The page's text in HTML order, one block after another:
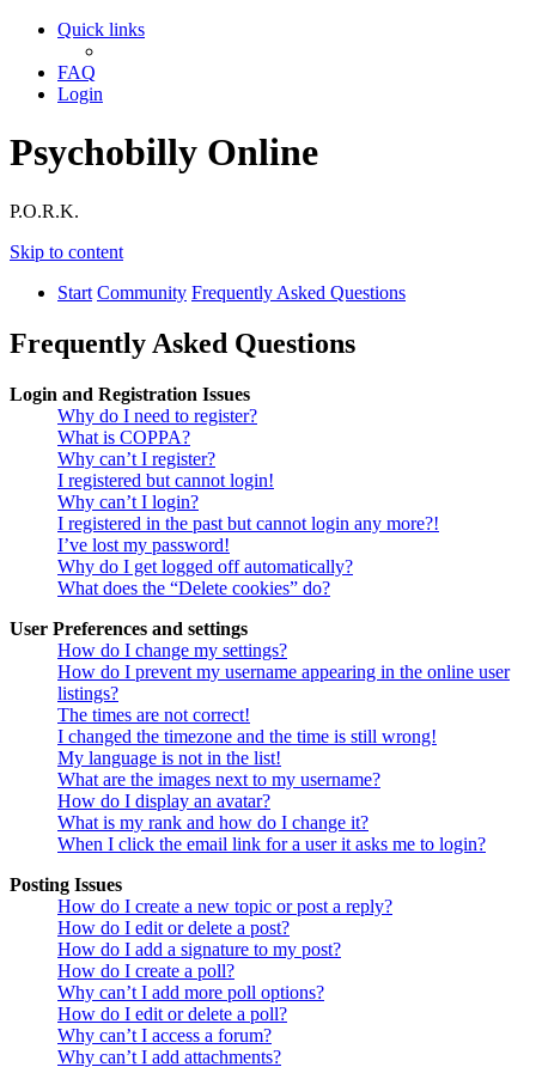
Quick links
FAQ
Login
Psychobilly Online
P.O.R.K.
Skip to content
Start Community Frequently Asked Questions
Frequently Asked Questions
Login and Registration Issues
Why do I need to register?
What is COPPA?
Why can’t I register?
I registered but cannot login!
Why can’t I login?
I registered in the past but cannot login any more?!
I’ve lost my password!
Why do I get logged off automatically?
What does the “Delete cookies” do?
User Preferences and settings
How do I change my settings?
How do I prevent my username appearing in the online user
listings?
The times are not correct!
I changed the timezone and the time is still wrong!
My language is not in the list!
What are the images next to my username?
How do I display an avatar?
What is my rank and how do I change it?
When I click the email link for a user it asks me to login?
Posting Issues
How do I create a new topic or post a reply?
How do I edit or delete a post?
How do I add a signature to my post?
How do I create a poll?
Why can’t I add more poll options?
How do I edit or delete a poll?
Why can’t I access a forum?
Why can’t I add attachments?